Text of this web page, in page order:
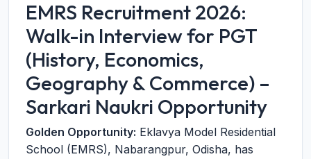
EMRS Recruitment 2026:
Walk-in Interview for PGT
(History, Economics,
Geography & Commerce) –
Sarkari Naukri Opportunity
Golden Opportunity: Eklavya Model Residential
School (EMRS), Nabarangpur, Odisha, has